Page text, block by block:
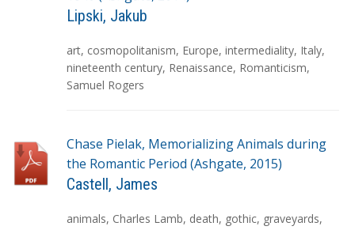
Lipski, Jakub
T
a
g
art, cosmopolitanism, Europe, intermediality, Italy,
nineteenth century, Renaissance, Romanticism,
Samuel Rogers
Chase Pielak, Memorializing Animals during
the Romantic Period (Ashgate, 2015)
Castell, James
T
animals, Charles Lamb, death, gothic, graveyards,